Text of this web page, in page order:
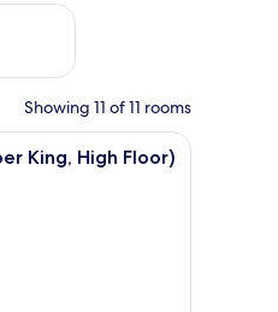
Aug 14 - Aug 16
Showing 11 of 11 rooms
room with a large bed, a desk, a TV,
King, High Floor)